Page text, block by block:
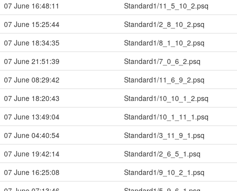
07 June 16:48:11
Standard1/11_5_10_2.psq
07 June 15:25:44
Standard1/2_8_10_2.psq
07 June 18:34:35
Standard1/8_1_10_2.psq
07 June 21:51:39
Standard1/7_0_6_2.psq
07 June 08:29:42
Standard1/11_6_9_2.psq
07 June 18:20:43
Standard1/10_10_1_2.psq
07 June 13:49:04
Standard1/10_1_11_1.psq
07 June 04:40:54
Standard1/3_11_9_1.psq
07 June 19:42:14
Standard1/2_6_5_1.psq
07 June 16:25:08
Standard1/9_10_2_1.psq